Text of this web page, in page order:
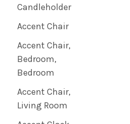
Candleholder
Accent Chair
Accent Chair,
Bedroom,
Bedroom
Accent Chair,
Living Room